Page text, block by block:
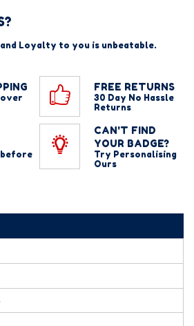
Loyalty to you is unbeatable.
FREE RETURNS
30 Day No Hassle
Returns
before
CAN'T FIND
YOUR BADGE?
Try Personalising
Ours